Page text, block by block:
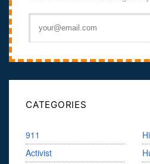
CATEGORIES
911
Activist